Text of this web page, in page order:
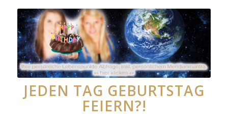
JEDEN TAG GEBURTSTAG
FEIERN?!